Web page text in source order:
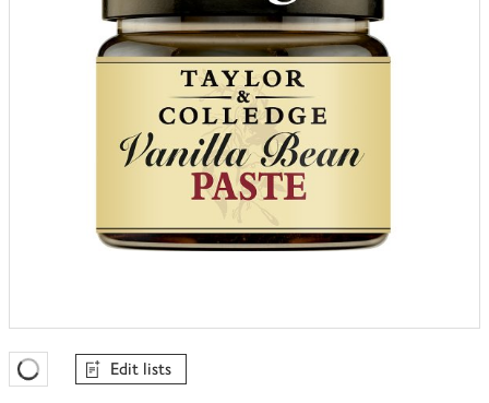
Favourites Loading
Edit lists